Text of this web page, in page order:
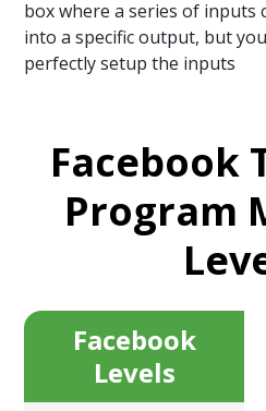
box where a series of inputs
into a specific output, but
perfectly setup the inputs
Facebook
Program
Facebook
Levels